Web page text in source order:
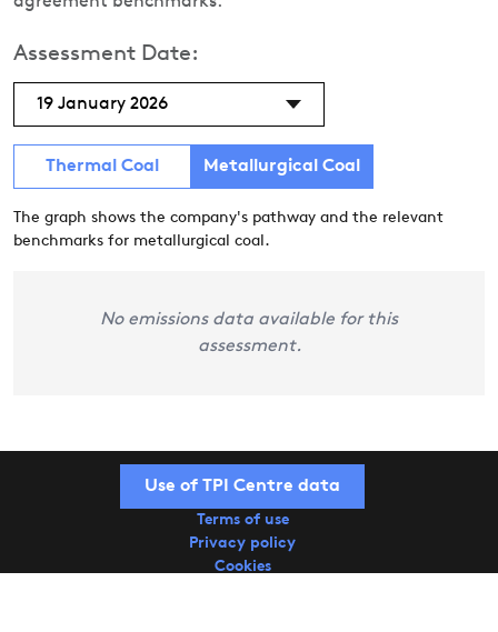
Assessment Date:
19 January 2026
Thermal Coal Metallurgical Coal
The graph shows the company's pathway and the relevant
benchmarks for metallurgical coal.
No emissions data available for this
assessment.
Use of TPI Centre data
Terms of use
Privacy policy
Cookies